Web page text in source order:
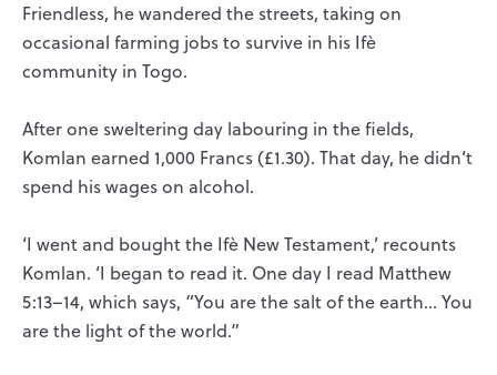
Friendless, he wandered the streets, taking on
occasional farming jobs to survive in his Ifè
community in Togo.
After one sweltering day labouring in the fields,
Komlan earned 1,000 Francs (£1.30). That day, he didn’t
spend his wages on alcohol.
‘I went and bought the Ifè New Testament,’ recounts
Komlan. ‘I began to read it. One day I read Matthew
5:13–14, which says, “You are the salt of the earth… You
are the light of the world.”